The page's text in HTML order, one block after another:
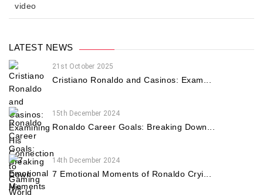
video
LATEST NEWS
21st October 2025
Cristiano Ronaldo and Casinos: Exam...
15th December 2024
Ronaldo Career Goals: Breaking Down...
14th December 2024
7 Emotional Moments of Ronaldo Cryi...